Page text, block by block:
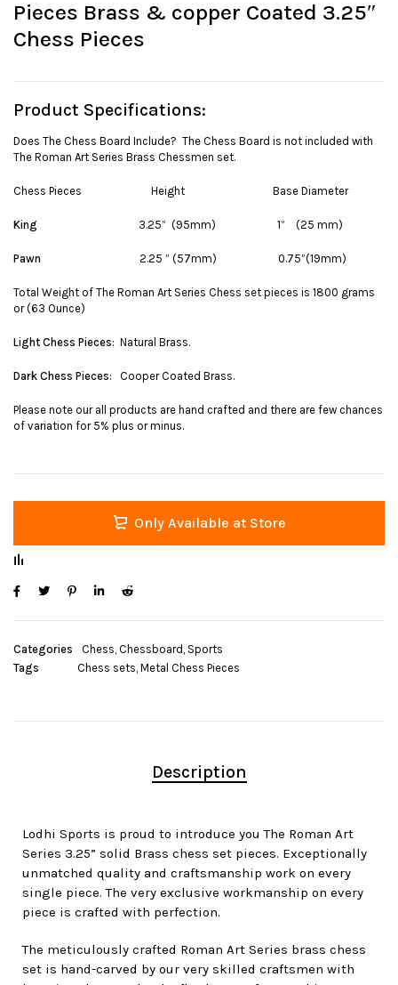
Pieces Brass & copper Coated 3.25″
Chess Pieces
Product Specifications:
Does The Chess Board Include? The Chess Board is not included with
The Roman Art Series Brass Chessmen set.
Chess Pieces Height Base Diameter
King 3.25” (95mm) 1” (25 mm)
Pawn 2.25 ” (57mm) 0.75”(19mm)
Total Weight of The Roman Art Series Chess set pieces is 1800 grams
or (63 Ounce)
Light Chess Pieces: Natural Brass.
Dark Chess Pieces: Cooper Coated Brass.
Please note our all products are hand crafted and there are few chances
of variation for 5% plus or minus.
Only Available at Store
Categories Chess, Chessboard, Sports
Tags
Chess sets, Metal Chess Pieces
Description
Lodhi Sports is proud to introduce you The Roman Art
Series 3.25” solid Brass chess set pieces. Exceptionally
unmatched quality and craftsmanship work on every
single piece. The very exclusive workmanship on every
piece is crafted with perfection.
The meticulously crafted Roman Art Series brass chess
set is hand-carved by our very skilled craftsmen with